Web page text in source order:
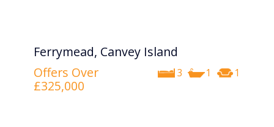
Ferrymead, Canvey Island
3 1 1
Offers Over
£325,000